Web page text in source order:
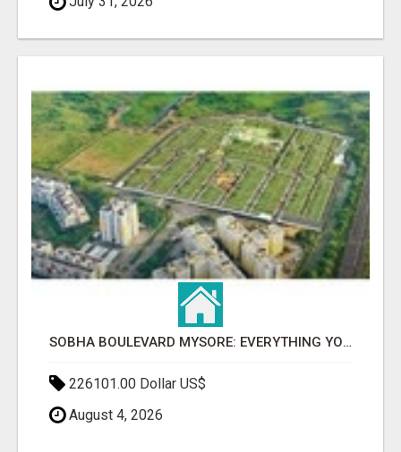
SOBHA BOULEVARD MYSORE: EVERYTHING YOU NEED TO KNOW BEFORE INVESTING
226101.00 Dollar US$
August 4, 2026